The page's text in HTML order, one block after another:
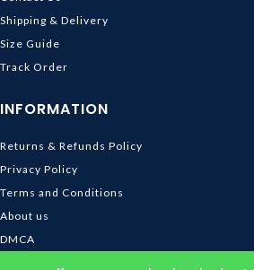
Shipping & Delivery
Size Guide
Track Order
INFORMATION
Returns & Refunds Policy
Privacy Policy
Terms and Conditions
About us
DMCA